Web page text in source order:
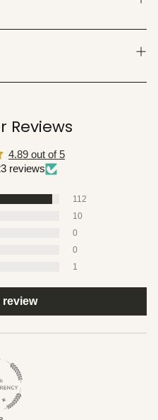
Reviews
4.89 out of 5
reviews
112
10
0
0
1
review